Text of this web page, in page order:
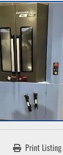
Print Listing